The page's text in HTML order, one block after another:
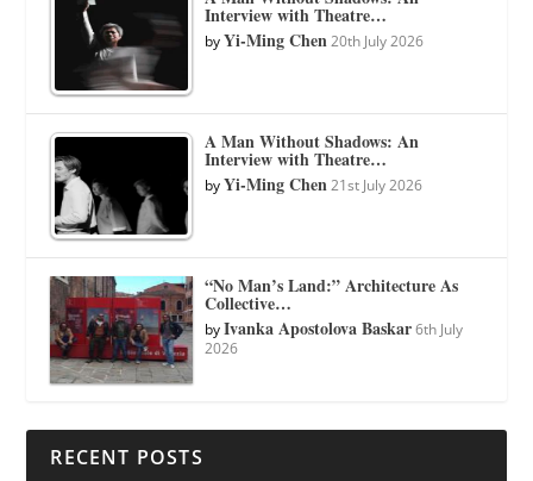
Interview with Theatre…
byYi-Ming Chen 20th July 2026
A Man Without Shadows: An
Interview with Theatre…
byYi-Ming Chen 21st July 2026
“No Man’s Land:” Architecture As
Collective…
byIvanka Apostolova Baskar 6th July
2026
RECENT POSTS